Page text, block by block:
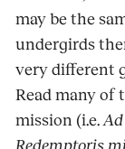
may be the
undergirds
very different
Read many of
mission (i.e.